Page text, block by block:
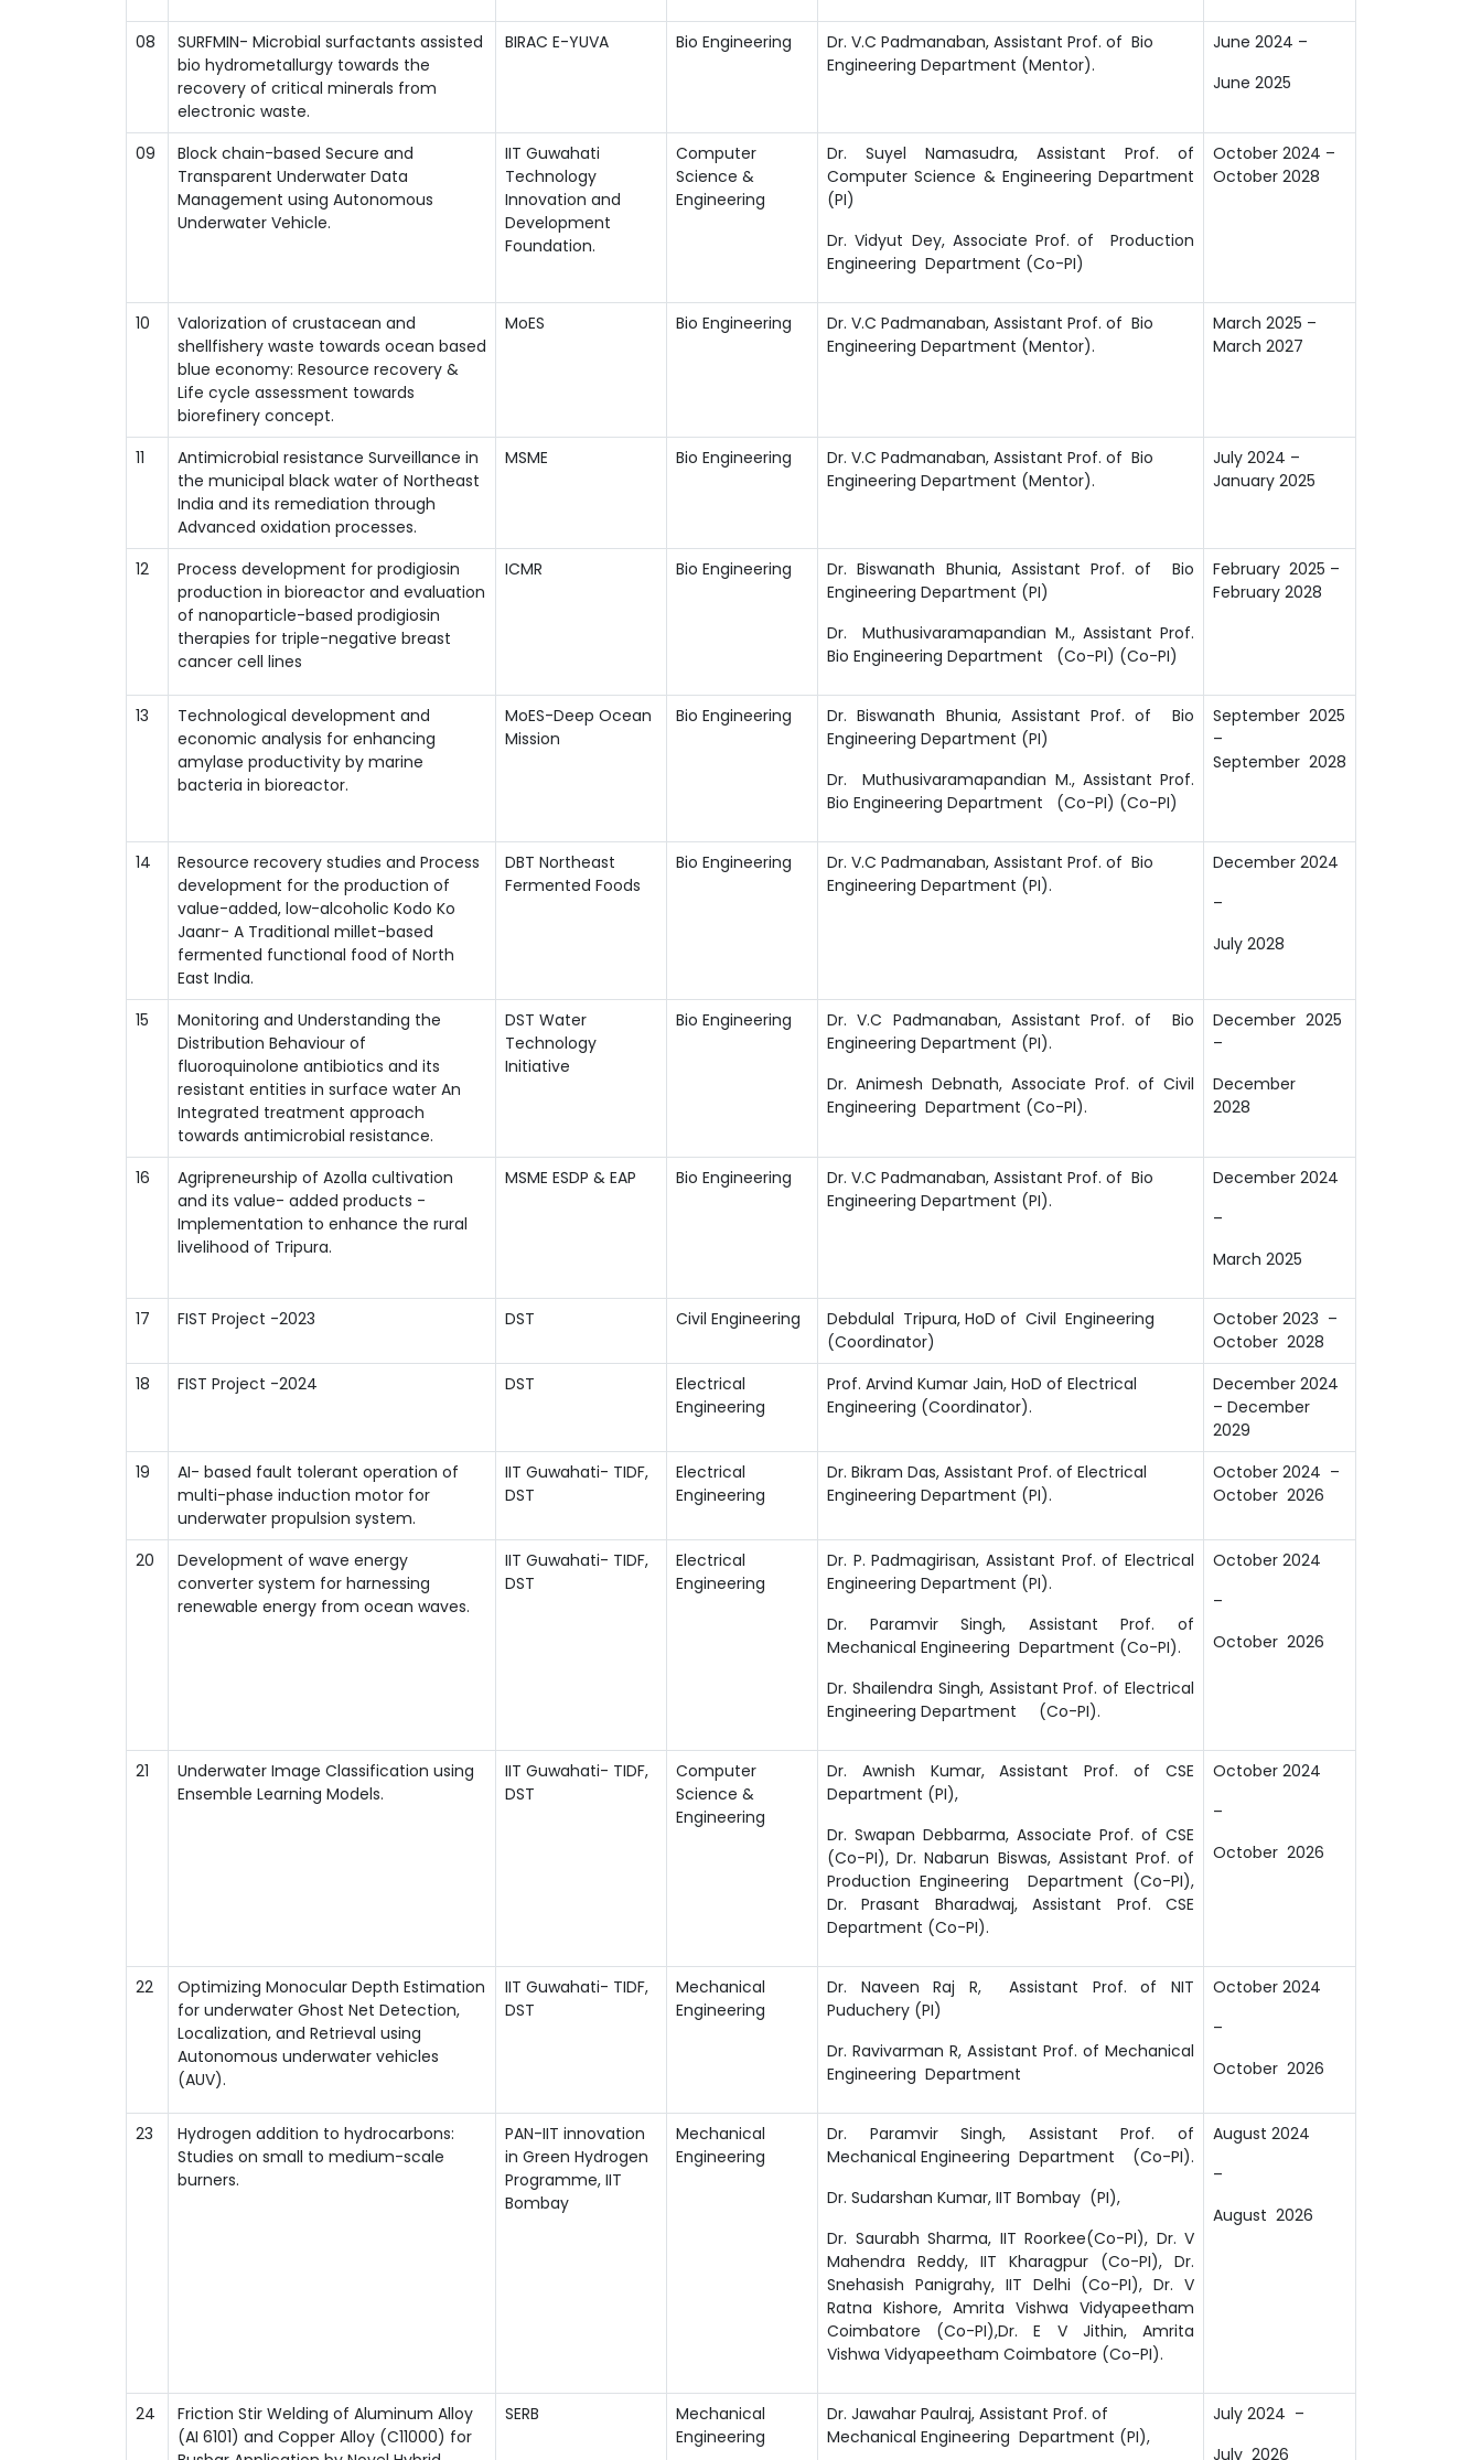
08
SURFMIN- Microbial surfactants assisted
bio hydrometallurgy towards the
recovery of critical minerals from
electronic waste.
BIRAC E-YUVA Bio Engineering
Dr. V.C Padmanaban, Assistant Prof. of Bio
Engineering Department (Mentor).
June 2024 –
June 2025
09
Block chain-based Secure and
Transparent Underwater Data
Management using Autonomous
Underwater Vehicle.
IIT Guwahati
Technology
Innovation and
Development
Foundation.
Computer
Science &
Engineering
Dr. Suyel Namasudra, Assistant Prof. of
Computer Science & Engineering Department
(PI)
Dr. Vidyut Dey, Associate Prof. of Production
Engineering Department (Co-PI)
October 2024 –
October 2028
10
Valorization of crustacean and
shellfishery waste towards ocean based
blue economy: Resource recovery &
Life cycle assessment towards
biorefinery concept.
MoES Bio Engineering
Dr. V.C Padmanaban, Assistant Prof. of Bio
Engineering Department (Mentor).
March 2025 –
March 2027
11
Antimicrobial resistance Surveillance in
the municipal black water of Northeast
India and its remediation through
Advanced oxidation processes.
MSME Bio Engineering
Dr. V.C Padmanaban, Assistant Prof. of Bio
Engineering Department (Mentor).
July 2024 –
January 2025
12
Process development for prodigiosin
production in bioreactor and evaluation
of nanoparticle-based prodigiosin
therapies for triple-negative breast
cancer cell lines
ICMR Bio Engineering
Dr. Biswanath Bhunia, Assistant Prof. of Bio
Engineering Department (PI)
Dr. Muthusivaramapandian M., Assistant Prof.
Bio Engineering Department (Co-PI) (Co-PI)
February 2025 –
February 2028
13
Technological development and
economic analysis for enhancing
amylase productivity by marine
bacteria in bioreactor.
MoES-Deep Ocean
Mission
Bio Engineering
Dr. Biswanath Bhunia, Assistant Prof. of Bio
Engineering Department (PI)
Dr. Muthusivaramapandian M., Assistant Prof.
Bio Engineering Department (Co-PI) (Co-PI)
September 2025
–
September 2028
14
Resource recovery studies and Process
development for the production of
value-added, low-alcoholic Kodo Ko
Jaanr- A Traditional millet-based
fermented functional food of North
East India.
DBT Northeast
Fermented Foods
Bio Engineering
Dr. V.C Padmanaban, Assistant Prof. of Bio
Engineering Department (PI).
December 2024
–
July 2028
15
Monitoring and Understanding the
Distribution Behaviour of
fluoroquinolone antibiotics and its
resistant entities in surface water An
Integrated treatment approach
towards antimicrobial resistance.
DST Water
Technology
Initiative
Bio Engineering
Dr. V.C Padmanaban, Assistant Prof. of Bio
Engineering Department (PI).
Dr. Animesh Debnath, Associate Prof. of Civil
Engineering Department (Co-PI).
December 2025
–
December
2028
16
Agripreneurship of Azolla cultivation
and its value- added products -
Implementation to enhance the rural
livelihood of Tripura.
MSME ESDP & EAP Bio Engineering
Dr. V.C Padmanaban, Assistant Prof. of Bio
Engineering Department (PI).
December 2024
–
March 2025
17 FIST Project -2023 DST Civil Engineering
Debdulal Tripura, HoD of Civil Engineering
(Coordinator)
October 2023 –
October 2028
18
FIST Project -2024 DST
Electrical
Engineering
Prof. Arvind Kumar Jain, HoD of Electrical
Engineering (Coordinator).
December 2024
– December
2029
19
AI- based fault tolerant operation of
multi-phase induction motor for
underwater propulsion system.
IIT Guwahati- TIDF,
DST
Electrical
Engineering
Dr. Bikram Das, Assistant Prof. of Electrical
Engineering Department (PI).
October 2024 –
October 2026
20
Development of wave energy
converter system for harnessing
renewable energy from ocean waves.
IIT Guwahati- TIDF,
DST
Electrical
Engineering
Dr. P. Padmagirisan, Assistant Prof. of Electrical
Engineering Department (PI).
Dr. Paramvir Singh, Assistant Prof. of
Mechanical Engineering Department (Co-PI).
Dr. Shailendra Singh, Assistant Prof. of Electrical
Engineering Department (Co-PI).
October 2024
–
October 2026
21
Underwater Image Classification using
Ensemble Learning Models.
IIT Guwahati- TIDF,
DST
Computer
Science &
Engineering
Dr. Awnish Kumar, Assistant Prof. of CSE
Department (PI),
Dr. Swapan Debbarma, Associate Prof. of CSE
(Co-PI), Dr. Nabarun Biswas, Assistant Prof. of
Production Engineering Department (Co-PI),
Dr. Prasant Bharadwaj, Assistant Prof. CSE
Department (Co-PI).
October 2024
–
October 2026
22
Optimizing Monocular Depth Estimation
for underwater Ghost Net Detection,
Localization, and Retrieval using
Autonomous underwater vehicles
(AUV).
IIT Guwahati- TIDF,
DST
Mechanical
Engineering
Dr. Naveen Raj R, Assistant Prof. of NIT
Puduchery (PI)
Dr. Ravivarman R, Assistant Prof. of Mechanical
Engineering Department
October 2024
–
October 2026
23
Hydrogen addition to hydrocarbons:
Studies on small to medium-scale
burners.
PAN-IIT innovation
in Green Hydrogen
Programme, IIT
Bombay
Mechanical
Engineering
Dr. Paramvir Singh, Assistant Prof. of
Mechanical Engineering Department (Co-PI).
Dr. Sudarshan Kumar, IIT Bombay (PI),
Dr. Saurabh Sharma, IIT Roorkee(Co-PI), Dr. V
Mahendra Reddy, IIT Kharagpur (Co-PI), Dr.
Snehasish Panigrahy, IIT Delhi (Co-PI), Dr. V
Ratna Kishore, Amrita Vishwa Vidyapeetham
Coimbatore (Co-PI),Dr. E V Jithin, Amrita
Vishwa Vidyapeetham Coimbatore (Co-PI).
August 2024
–
August 2026
24
Friction Stir Welding of Aluminum Alloy
(AI 6101) and Copper Alloy (C11000) for
SERB
Mechanical
Engineering
Dr. Jawahar Paulraj, Assistant Prof. of
Mechanical Engineering Department (PI),
July 2024 –
July 2026